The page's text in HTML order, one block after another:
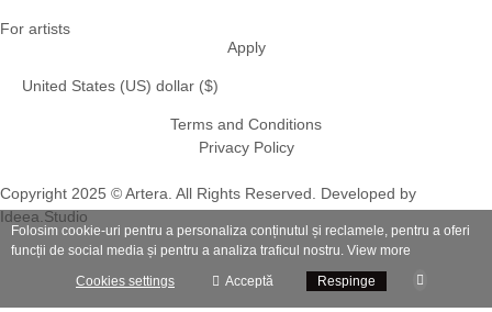
For artists
Apply
United States (US) dollar ($)
Terms and Conditions
Privacy Policy
Copyright 2025 © Artera. All Rights Reserved. Developed by
Ideea.Studio
Folosim cookie-uri pentru a personaliza conținutul și reclamele, pentru a oferi
funcții de social media și pentru a analiza traficul nostru. View more
Cookies settings
Acceptă Respinge